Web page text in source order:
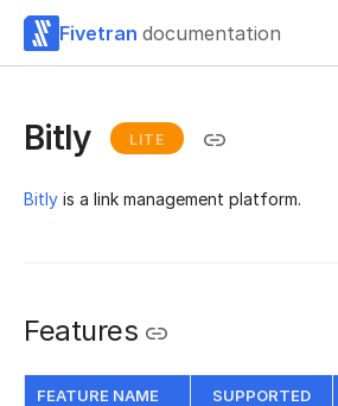
Fivetran documentation
Bitly LITE
Bitly is a link management platform.
Features
FEATURE NAME SUPPORTED